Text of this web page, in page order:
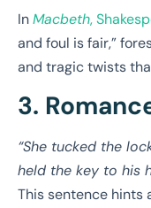
InMacbeth,
and foul is fair,”
and tragic twists
3.
“She tucked the
held the key to his
This sentence hints